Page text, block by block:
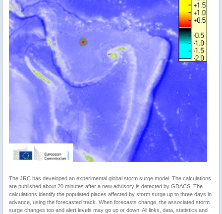
The JRC has developed an experimental global storm surge model. The calculations
are published about 20 minutes after a new advisory is detected by GDACS. The
calculations identify the populated places affected by storm surge up to three days in
advance, using the forecasted track. When forecasts change, the associated storm
surge changes too and alert levels may go up or down. All links, data, statistics and